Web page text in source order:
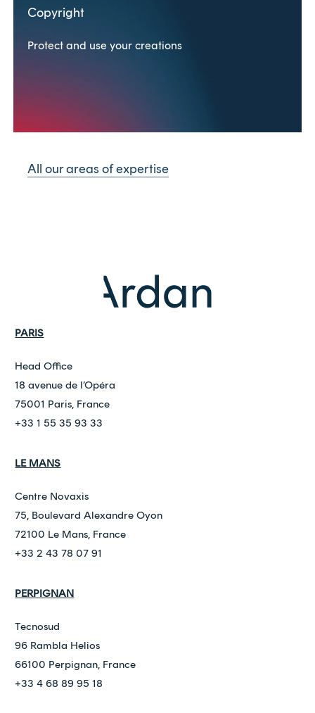
Copyright
Protect and use your creations
All our areas of expertise
PARIS
Head Office
18 avenue de l’Opéra
75001 Paris, France
+33 1 55 35 93 33
LE MANS
Centre Novaxis
75, Boulevard Alexandre Oyon
72100 Le Mans, France
+33 2 43 78 07 91
PERPIGNAN
Tecnosud
96 Rambla Helios
66100 Perpignan, France
+33 4 68 89 95 18